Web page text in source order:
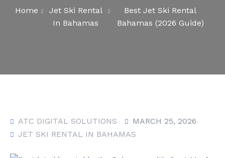
Home
Jet Ski Rental
In Bahamas
Best Jet Ski Rental
Bahamas (2026 Guide)
ATC DIGITAL SOLUTIONS
MARCH 25, 2026
JET SKI RENTAL IN BAHAMAS